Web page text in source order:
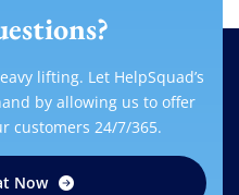
lifting. Let HelpSquad’s
by allowing us to offer
customers 24/7/365.
Now